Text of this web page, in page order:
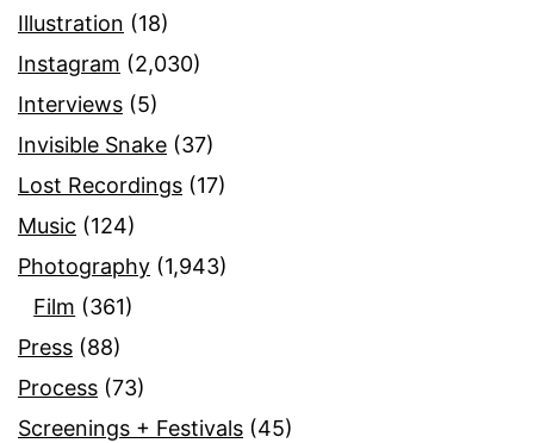
Illustration (18)
Instagram (2,030)
Interviews (5)
Invisible Snake (37)
Lost Recordings (17)
Music (124)
Photography (1,943)
Film (361)
Press (88)
Process (73)
Screenings + Festivals (45)